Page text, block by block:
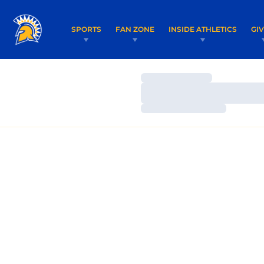
SPORTS FAN ZONE INSIDE ATHLETICS
Loading…
Loading…